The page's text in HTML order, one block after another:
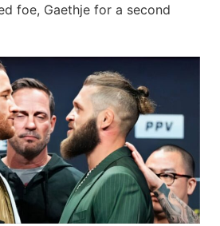
foe, Gaethje for a second